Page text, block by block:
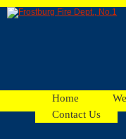
Home
Contact Us